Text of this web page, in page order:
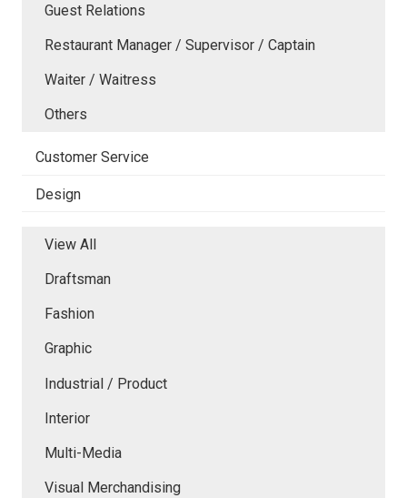
Guest Relations
Restaurant Manager / Supervisor / Captain
Waiter / Waitress
Others
Customer Service
Design
View All
Draftsman
Fashion
Graphic
Industrial / Product
Interior
Multi-Media
Visual Merchandising